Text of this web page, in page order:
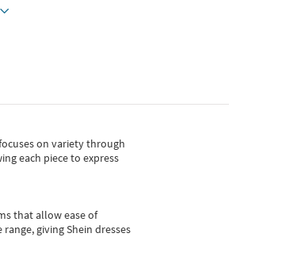
on variety through
each piece to express
that allow ease of
giving Shein dresses